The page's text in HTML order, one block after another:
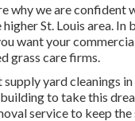
why we are confident
St. Louis area.
want your
grass care firms.
yard cleanings
to take this
service to keep